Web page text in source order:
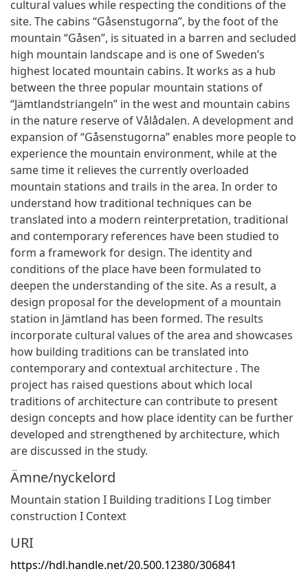
cultural values while respecting the conditions of the
site. The cabins “Gåsenstugorna”, by the foot of the
mountain “Gåsen”, is situated in a barren and secluded
high mountain landscape and is one of Sweden’s
highest located mountain cabins. It works as a hub
between the three popular mountain stations of
“Jämtlandstriangeln” in the west and mountain cabins
in the nature reserve of Vålådalen. A development and
expansion of “Gåsenstugorna” enables more people to
experience the mountain environment, while at the
same time it relieves the currently overloaded
mountain stations and trails in the area. In order to
understand how traditional techniques can be
translated into a modern reinterpretation, traditional
and contemporary references have been studied to
form a framework for design. The identity and
conditions of the place have been formulated to
deepen the understanding of the site. As a result, a
design proposal for the development of a mountain
station in Jämtland has been formed. The results
incorporate cultural values of the area and showcases
how building traditions can be translated into
contemporary and contextual architecture . The
project has raised questions about which local
traditions of architecture can contribute to present
design concepts and how place identity can be further
developed and strengthened by architecture, which
are discussed in the study.
Ämne/nyckelord
Mountain station I Building traditions I Log timber
construction I Context
URI
https://hdl.handle.net/20.500.12380/306841